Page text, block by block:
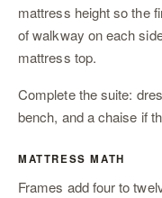
mattress height so the
of walkway on each
mattress top.
Complete the suite:
bench, anda chaise if
MATTRESS MATH
Frames add four to